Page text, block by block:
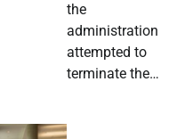
the
administration
attempted to
terminate the…